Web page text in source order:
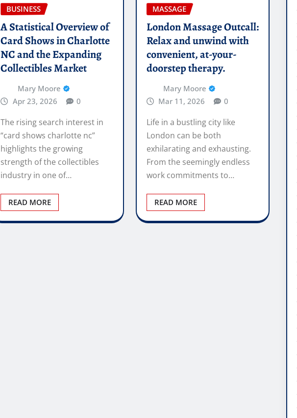
BUSINESS
A Statistical Overview of
Card Shows in Charlotte
NC and the Expanding
Collectibles Market
Mary Moore
Apr 23, 2026
0
The rising search interest in
“card shows charlotte nc”
highlights the growing
strength of the collectibles
industry in one of…
READ MORE
MASSAGE
London Massage Outcall:
Relax and unwind with
convenient, at-your-
doorstep therapy.
Mary Moore
Mar 11, 2026
0
Life in a bustling city like
London can be both
exhilarating and exhausting.
From the seemingly endless
work commitments to…
READ MORE